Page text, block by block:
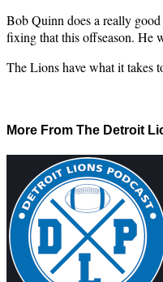
Bob Quinn does a really
fixing that this offseason. He
The Lions have what it takes
More From The Detroit